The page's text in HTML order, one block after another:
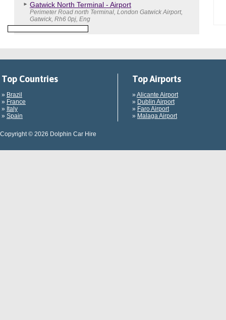
Gatwick North Terminal - Airport
Perimeter Road north Terminal, London Gatwick Airport,
Gatwick, Rh6 0pj, Eng
Top Countries
» Brazil
» France
» Italy
» Spain
Top Airports
» Alicante Airport
» Dublin Airport
» Faro Airport
» Malaga Airport
Copyright © 2026 Dolphin Car Hire